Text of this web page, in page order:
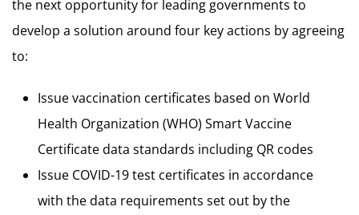
the next opportunity for leading governments to
develop a solution around four key actions by agreeing
to:
Issue vaccination certificates based on World
Health Organization (WHO) Smart Vaccine
Certificate data standards including QR codes
Issue COVID-19 test certificates in accordance
with the data requirements set out by the